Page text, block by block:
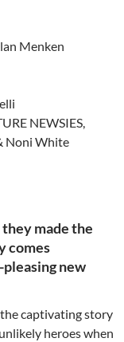
Menken
NEWSIES,
Noni White
made the
comes
pleasing new
the captivating story
heroes when